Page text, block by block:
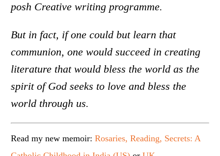
posh Creative writing programme.
But in fact, if one could but learn that
communion, one would succeed in creating
literature that would bless the world as the
spirit of God seeks to love and bless the
world through us.
Read my new memoir:Rosaries, Reading, Secrets: A